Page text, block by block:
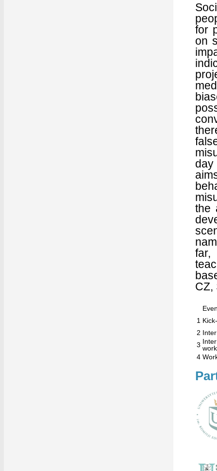
for
on
the
far,
CZ,
1
2
3
4